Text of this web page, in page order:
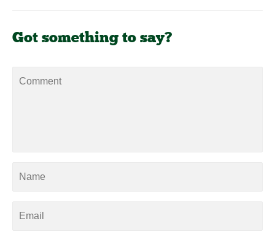
Got something to say?